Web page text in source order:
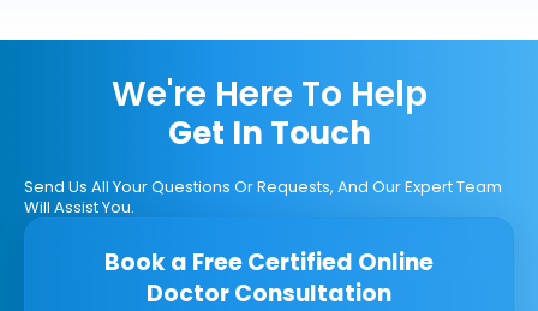
We're Here To Help
Get In Touch
Send Us All Your Questions Or Requests, And Our Expert Team
Will Assist You.
Book a Free Certified Online
Doctor Consultation